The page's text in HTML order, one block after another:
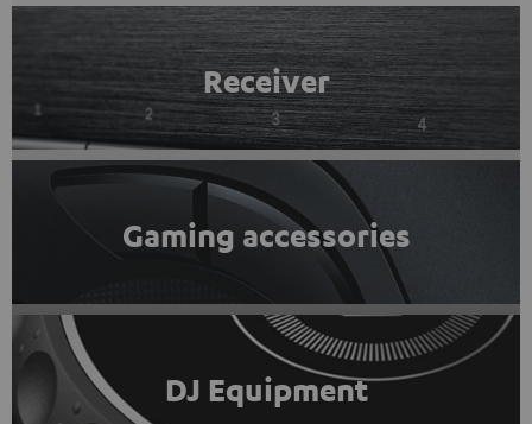
Receiver
Gaming accessories
DJ Equipment